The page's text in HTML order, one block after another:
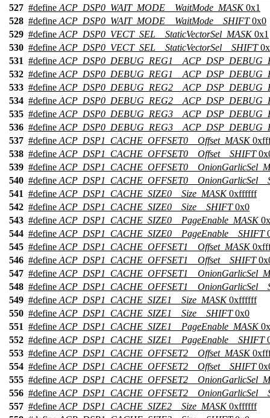
527 #define ACP_DSP0_WAIT_MODE__WaitMode_MASK0x1
528 #define ACP_DSP0_WAIT_MODE__WaitMode__SHIFT0x0
529 #define ACP_DSP0_VECT_SEL__StaticVectorSel_MASK0x1
530 #define ACP_DSP0_VECT_SEL__StaticVectorSel__SHIFT
531 #define
532 #define
533 #define
534 #define
535 #define
536 #define
537 #define ACP_DSP1_CACHE_OFFSET0__Offset_MASK
538 #define ACP_DSP1_CACHE_OFFSET0__Offset__SHIFT
539 #define
540 #define
541 #define ACP_DSP1_CACHE_SIZE0__Size_MASK0xffffff
542 #define ACP_DSP1_CACHE_SIZE0__Size__SHIFT0x0
543 #define ACP_DSP1_CACHE_SIZE0__PageEnable_MASK
544 #define ACP_DSP1_CACHE_SIZE0__PageEnable__SHIFT
545 #define ACP_DSP1_CACHE_OFFSET1__Offset_MASK
546 #define ACP_DSP1_CACHE_OFFSET1__Offset__SHIFT
547 #define
548 #define
549 #define ACP_DSP1_CACHE_SIZE1__Size_MASK0xffffff
550 #define ACP_DSP1_CACHE_SIZE1__Size__SHIFT0x0
551 #define ACP_DSP1_CACHE_SIZE1__PageEnable_MASK
552 #define ACP_DSP1_CACHE_SIZE1__PageEnable__SHIFT
553 #define ACP_DSP1_CACHE_OFFSET2__Offset_MASK
554 #define ACP_DSP1_CACHE_OFFSET2__Offset__SHIFT
555 #define
556 #define
557 #define ACP_DSP1_CACHE_SIZE2__Size_MASK0xffffff